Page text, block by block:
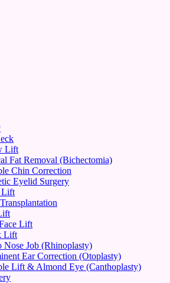
Lift
Fat Removal (Bichectomia)
Chin Correction
Eyelid Surgery
Lift
Lift
Lift
Nose Job (Rhinoplasty)
Ear Correction (Otoplasty)
Lift & Almond Eye (Canthoplasty)